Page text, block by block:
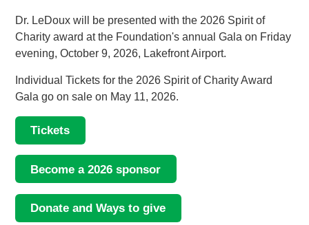
Dr. LeDoux will be presented with the 2026 Spirit of
Charity award at the Foundation's annual Gala on Friday
evening, October 9, 2026, Lakefront Airport.
Individual Tickets for the 2026 Spirit of Charity Award
Gala go on sale on May 11, 2026.
Tickets
Become a 2026 sponsor
Donate and Ways to give